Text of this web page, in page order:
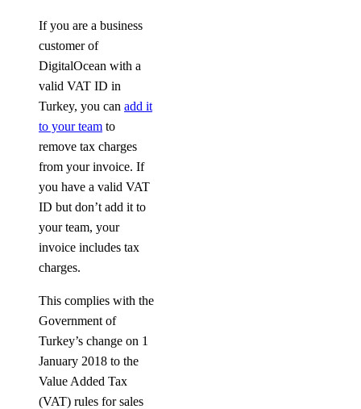
If you are a business
customer of
DigitalOcean with a
valid VAT ID in
Turkey, you can add it
to your team to
remove tax charges
from your invoice. If
you have a valid VAT
ID but don’t add it to
your team, your
invoice includes tax
charges.
This complies with the
Government of
Turkey’s change on 1
January 2018 to the
Value Added Tax
(VAT) rules for sales